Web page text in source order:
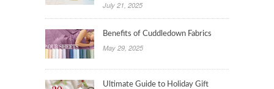
July 21, 2025
Benefits of Cuddledown Fabrics
May 29, 2025
Ultimate Guide to Holiday Gift